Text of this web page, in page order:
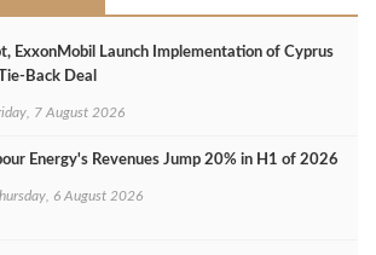
ExxonMobil Launch Implementation of Cyprus
Back Deal
7 August 2026
Energy's Revenues Jump 20% in H1 of 2026
6 August 2026